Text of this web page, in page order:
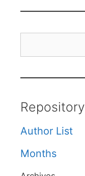
Repository
Author List
Months